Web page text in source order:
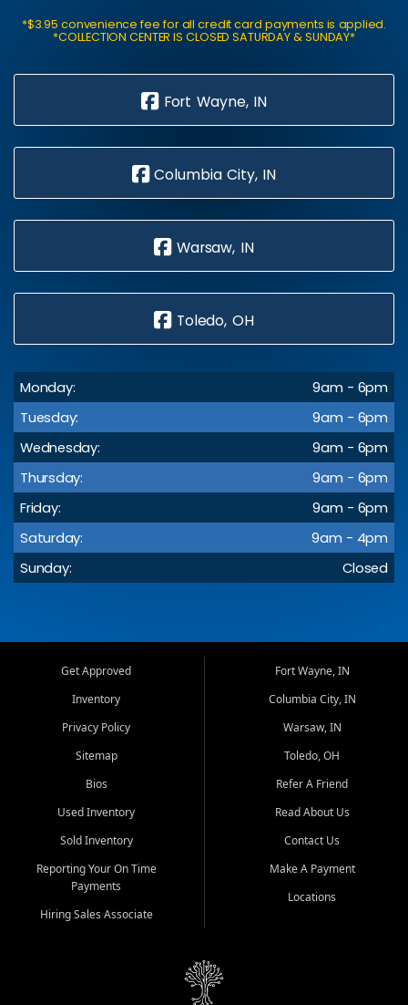
*$3.95 convenience fee for all credit card payments is applied.
*COLLECTION CENTER IS CLOSED SATURDAY & SUNDAY*
Fort Wayne, IN
Columbia City, IN
Warsaw, IN
Toledo, OH
Monday:
9am - 6pm
Tuesday:
9am - 6pm
Wednesday:
9am - 6pm
Thursday:
9am - 6pm
Friday:
9am - 6pm
Saturday:
9am - 4pm
Sunday:
Closed
Get Approved
Inventory
Privacy Policy
Sitemap
Bios
Used Inventory
Sold Inventory
Reporting Your On Time
Payments
Hiring Sales Associate
Fort Wayne, IN
Columbia City, IN
Warsaw, IN
Toledo, OH
Refer A Friend
Read About Us
Contact Us
Make A Payment
Locations